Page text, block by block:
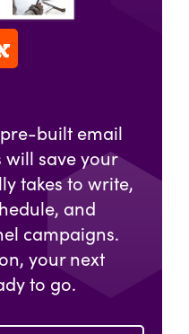
built email
will save your
takes to write,
and
campaigns.
your next
to go.